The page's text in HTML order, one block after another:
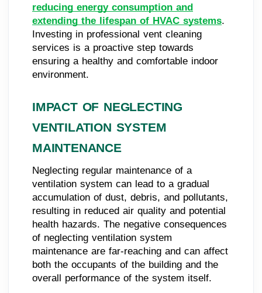
reducing energy consumption and
extending the lifespan of HVAC systems.
Investing in professional vent cleaning
services is a proactive step towards
ensuring a healthy and comfortable indoor
environment.
IMPACT OF NEGLECTING
VENTILATION SYSTEM
MAINTENANCE
Neglecting regular maintenance of a
ventilation system can lead to a gradual
accumulation of dust, debris, and pollutants,
resulting in reduced air quality and potential
health hazards. The negative consequences
of neglecting ventilation system
maintenance are far-reaching and can affect
both the occupants of the building and the
overall performance of the system itself.